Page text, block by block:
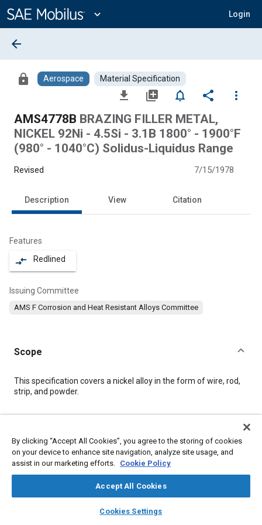
Content
expand_more Login
library_books auto_awesome
SAE AI Chat
arrow_back
lock Aerospace Material Specification
file_download library_add notifications_none share
more_vert
AMS4778B BRAZING FILLER METAL,
NICKEL 92Ni - 4.5Si - 3.1B 1800° - 1900°F
(980° - 1040°C) Solidus-Liquidus Range
Revised 7/15/1978
Description View Citation
Features
compare_arrows Redlined
Issuing Committee
AMS F Corrosion and Heat Resistant Alloys Committee
Scope
Content
This specification covers a nickel alloy in the form of wire, rod,
strip, and powder.
Topics
Corrosion resistant alloys Heat resistant alloys
Materials properties Joining
By clicking “Accept All Cookies”, you agree to the storing of cookies
on your device to enhance site navigation, analyze site usage, and
assist in our marketing efforts. Cookie Policy
Accept All Cookies
Cookies Settings